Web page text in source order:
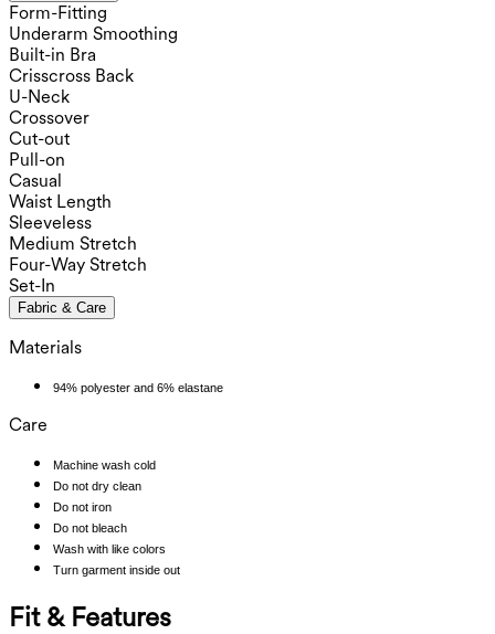
Form-Fitting
Underarm Smoothing
Built-in Bra
Crisscross Back
U-Neck
Crossover
Cut-out
Pull-on
Casual
Waist Length
Sleeveless
Medium Stretch
Four-Way Stretch
Set-In
Fabric & Care
Materials
94% polyester and 6% elastane
Care
Machine wash cold
Do not dry clean
Do not iron
Do not bleach
Wash with like colors
Turn garment inside out
Fit & Features